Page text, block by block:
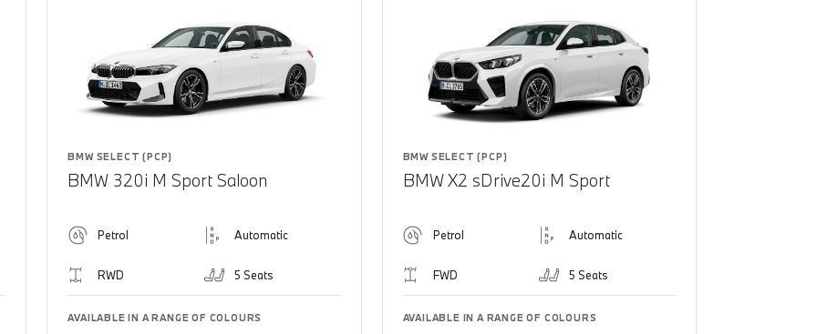
BMW SELECT (PCP)
BMW 320i M Sport Saloon
Petrol Automatic
RWD 5 Seats
AVAILABLE IN A RANGE OF COLOURS
BMW SELECT (PCP)
BMW X2 sDrive20i M Sport
Petrol Automatic
FWD 5 Seats
AVAILABLE IN A RANGE OF COLOURS